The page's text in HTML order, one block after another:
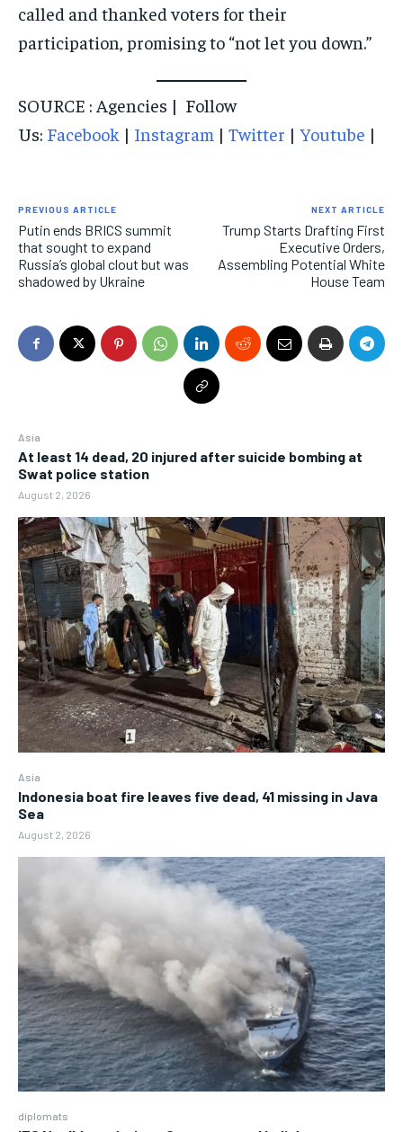
Asia
At least 14 dead, 20 injured after suicide bombing at
Swat police station
August 2, 2026
Asia
Indonesia boat fire leaves five dead, 41 missing in Java
Sea
August 2, 2026
diplomats
called and thanked voters for their
participation, promising to “not let you down.”
SOURCE : Agencies | Follow
Us: Facebook | Instagram | Twitter | Youtube |
PREVIOUS ARTICLE
Putin ends BRICS summit
that sought to expand
Russia’s global clout but was
shadowed by Ukraine
NEXT ARTICLE
Trump Starts Drafting First
Executive Orders,
Assembling Potential White
House Team